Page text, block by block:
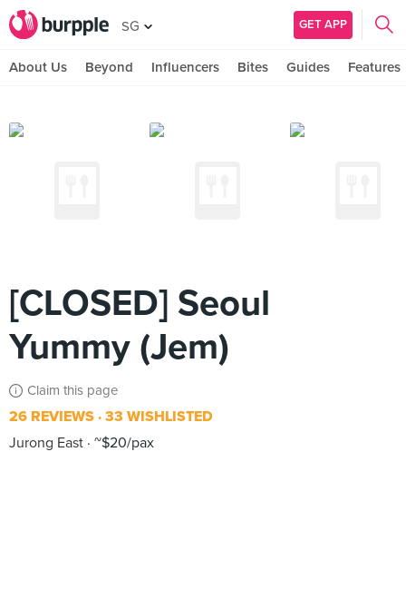
SG GET APP
About Us Beyond Influencers Bites Guides Features
[CLOSED] Seoul
Yummy (Jem)
Claim this page
26 REVIEWS 33 WISHLISTED
Jurong East ~$20/pax